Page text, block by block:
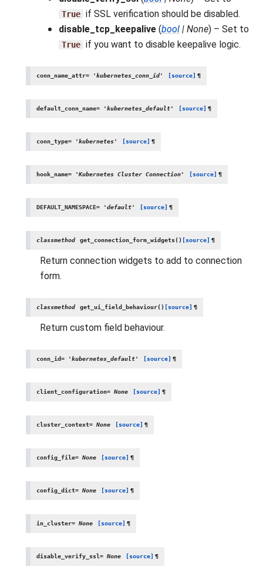
True if SSL verification should be disabled.
disable_tcp_keepalive (bool | None) – Set to
True if you want to disable keepalive logic.
conn_name_attr= 'kubernetes_conn_id' [source] ¶
default_conn_name= 'kubernetes_default' [source] ¶
conn_type= 'kubernetes' [source] ¶
hook_name= 'Kubernetes Cluster Connection' [source] ¶
DEFAULT_NAMESPACE= 'default' [source] ¶
classmethod get_connection_form_widgets() [source] ¶
Return connection widgets to add to connection
form.
classmethod get_ui_field_behaviour() [source] ¶
Return custom field behaviour.
conn_id= 'kubernetes_default' [source] ¶
client_configuration= None [source] ¶
cluster_context= None [source] ¶
config_file= None [source] ¶
config_dict= None [source] ¶
in_cluster= None [source] ¶
disable_verify_ssl= None [source] ¶